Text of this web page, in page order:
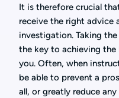
It is therefore crucial
receive the right advice
investigation. Taking
the key to achieving
you. Often, when
be able to prevent a
all, or greatly reduce